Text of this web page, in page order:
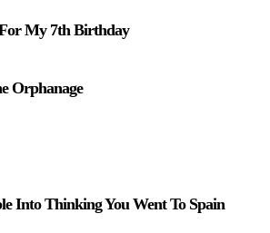
My 7th Birthday
Orphanage
Into Thinking You Went To Spain